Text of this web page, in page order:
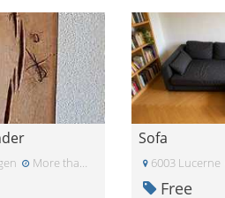
More than a month ago
Sofa
6003 Lucerne
Free